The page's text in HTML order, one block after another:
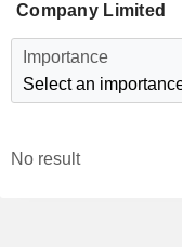
Company Limited
Importance
Select an
No result